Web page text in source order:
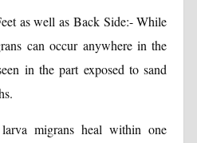
as well as Back Side:- While
can occur anywhere in the
in the part exposed to sand
migrans heal within one